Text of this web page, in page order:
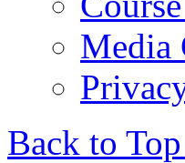
Media
Back to